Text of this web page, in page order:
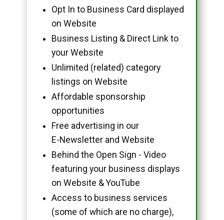
Opt In to Business Card displayed
on Website
Business Listing & Direct Link to
your Website
Unlimited (related) category
listings on Website
Affordable sponsorship
opportunities
Free advertising in our
E-Newsletter and Website
Behind the Open Sign - Video
featuring your business displays
on Website & YouTube
Access to business services
(some of which are no charge),